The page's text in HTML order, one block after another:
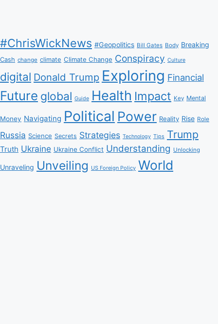
#ChrisWickNews #Geopolitics Bill Gates Body Breaking
Cash change climate Climate Change Conspiracy Culture
digital Donald Trump Exploring Financial
Future global Guide Health Impact Key Mental
Money Navigating Political Power Reality Rise Role
Russia Science Secrets Strategies Technology Tips Trump
Truth Ukraine Ukraine Conflict Understanding Unlocking
Unraveling Unveiling US Foreign Policy World